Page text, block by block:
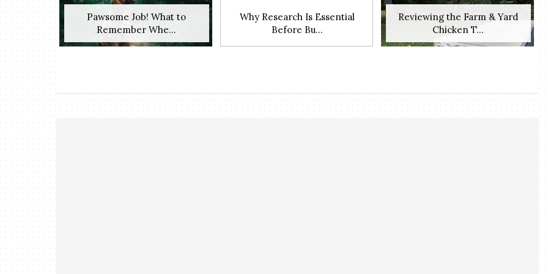
Pawsome Job! What to
Remember Whe...
Why Research Is Essential
Before Bu...
Reviewing the Farm & Yard
Chicken T...